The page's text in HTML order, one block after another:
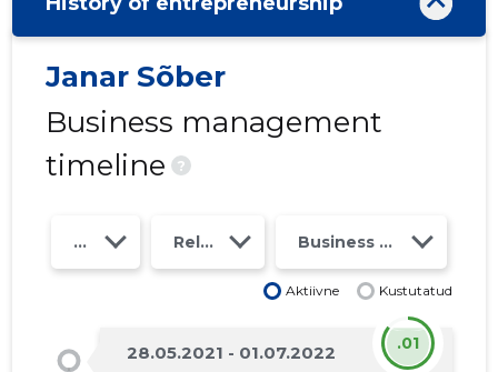
Janar Sõber
Business management
timeline
?
Year Relations Business risk class
Aktiivne Kustutatud
28.05.2021 - 01.07.2022 .01